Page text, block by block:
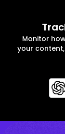
Monitor
your